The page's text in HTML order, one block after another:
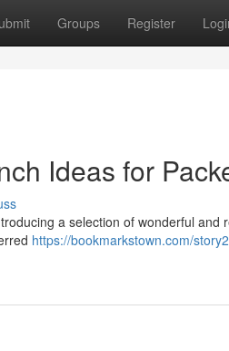
Groups Register
Ideas for
a selection of wonderful
https://bookmarkstown.com/